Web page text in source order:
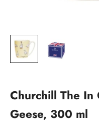
Churchill The In
Geese, 300 ml